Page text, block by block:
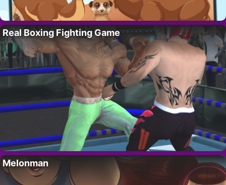
Real Boxing Fighting Game
Melonman